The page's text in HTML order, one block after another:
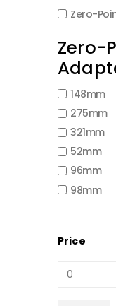
Zero-
Zero-
148mm
275mm
321mm
52mm
96mm
98mm
Price